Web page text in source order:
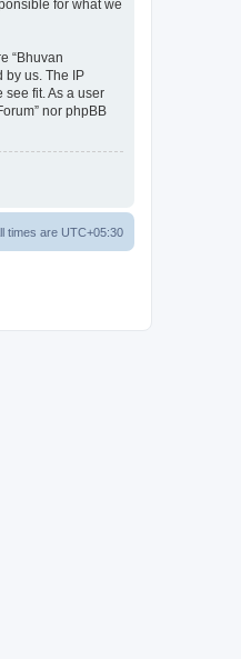
for what we
“Bhuvan
by us. The IP
see fit. As a user
nor phpBB
times are UTC+05:30